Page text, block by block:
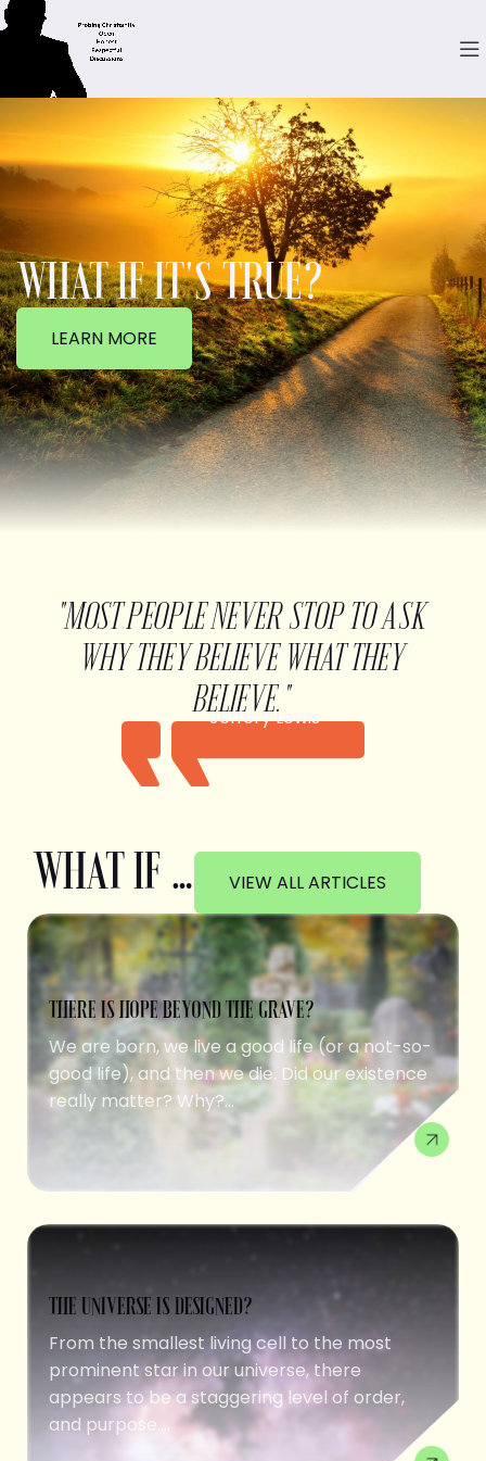
WHAT IF IT'S TRUE?
LEARN MORE
"MOST PEOPLE NEVER STOP TO ASK
WHY THEY BELIEVE WHAT THEY
BELIEVE."
Jeffery Lewis
WHAT IF … VIEW ALL ARTICLES
THERE IS HOPE BEYOND THE GRAVE?
We are born, we live a good life (or a not-so-
good life), and then we die. Did our existence
really matter? Why?...
THE UNIVERSE IS DESIGNED?
From the smallest living cell to the most
prominent star in our universe, there
appears to be a staggering level of order,
and purpose....